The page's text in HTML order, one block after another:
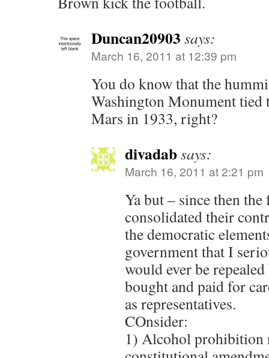
Duncan20903 says:
March 16, 2011 at 12:39 pm
You do know that the
Washington Monument tied
Mars in 1933, right?
divadabsays:
March 16, 2011 at 2:21 pm
Ya but – since then
consolidated their
the democratic
government that I
would ever be
bought and paid for
as representatives.
COnsider:
1) Alcohol prohibition